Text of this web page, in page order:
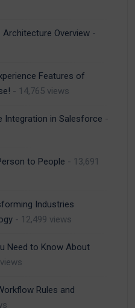
Overview -
Features of
- 14,765 views
Integration in Salesforce -
to People - 13,691
Industries
- 12,499 views
Need to Know About
Rules and